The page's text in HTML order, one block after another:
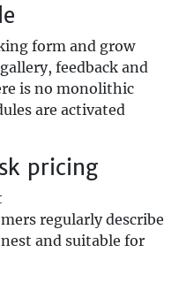
form and grow
feedback and
is no monolithic
are activated
pricing
regularly describe
and suitable for